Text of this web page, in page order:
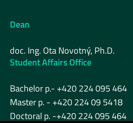
Dean
doc. Ing. Ota Novotný, Ph.D.
Student Affairs Office
Bachelor p.- +420 224 095 464
Master p. - +420 224 09 5418
Doctoral p. -+420 224 095 464